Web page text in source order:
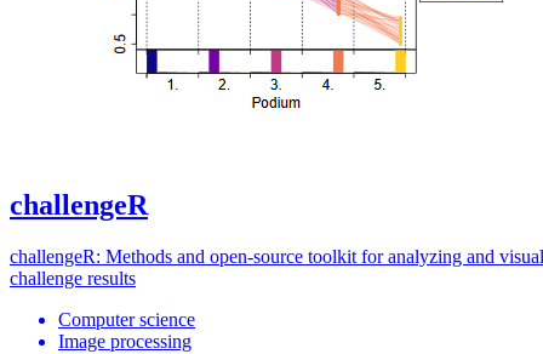
challengeR
challengeR: Methods and open-source toolkit for analyzing and
challenge results
Computer science
Image processing